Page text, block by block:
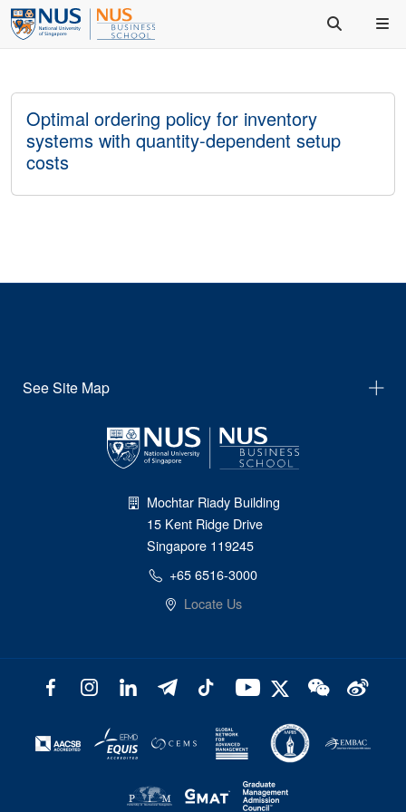
Optimal ordering policy for inventory
systems with quantity-dependent setup
costs
See Site Map
Mochtar Riady Building
15 Kent Ridge Drive
Singapore 119245
+65 6516-3000
Locate Us